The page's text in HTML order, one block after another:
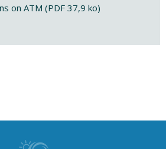
on ATM (PDF 37,9 ko)